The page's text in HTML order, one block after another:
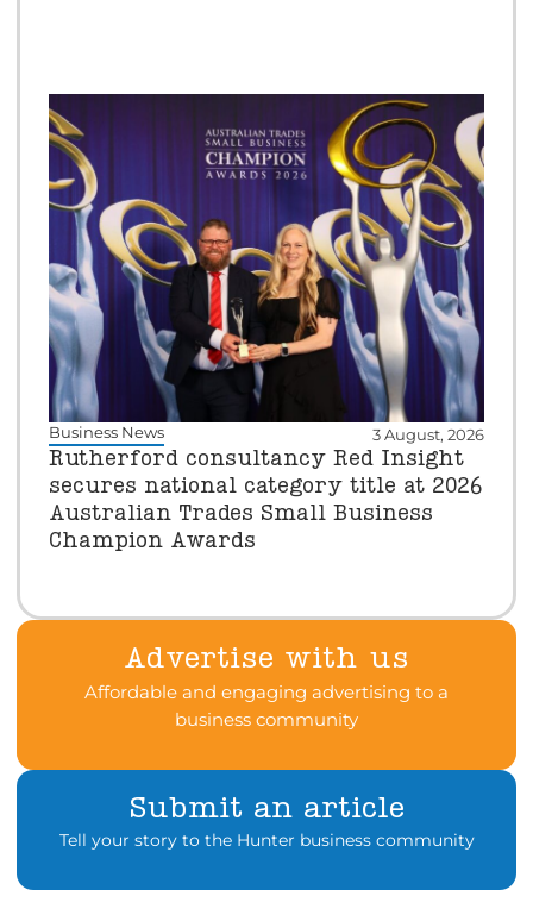
Business News 3 August, 2026
Rutherford consultancy Red Insight
secures national category title at 2026
Australian Trades Small Business
Champion Awards
Advertise with us
Affordable and engaging advertising to a
business community
Submit an article
Tell your story to the Hunter business community